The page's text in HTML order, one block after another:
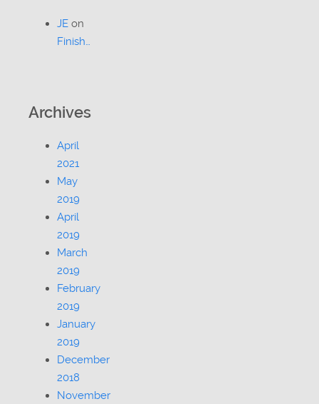
JE on
Finish…
Archives
April
2021
May
2019
April
2019
March
2019
February
2019
January
2019
December
2018
November